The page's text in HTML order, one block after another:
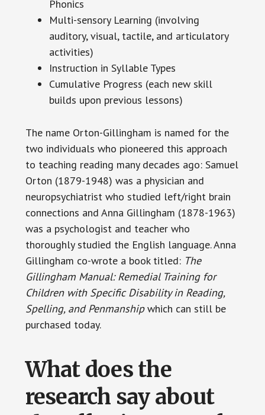
Phonics
Multi-sensory Learning (involving
auditory, visual, tactile, and articulatory
activities)
Instruction in Syllable Types
Cumulative Progress (each new skill
builds upon previous lessons)
The name Orton-Gillingham is named for the
two individuals who pioneered this approach
to teaching reading many decades ago: Samuel
Orton (1879-1948) was a physician and
neuropsychiatrist who studied left/right brain
connections and Anna Gillingham (1878-1963)
was a psychologist and teacher who
thoroughly studied the English language. Anna
Gillingham co-wrote a book titled: The
Gillingham Manual: Remedial Training for
Children with Specific Disability in Reading,
Spelling, and Penmanshipwhich can still be
purchased today.
What does the
research say about